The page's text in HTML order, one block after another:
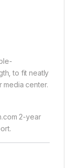
to fit neatly
center.
2-year